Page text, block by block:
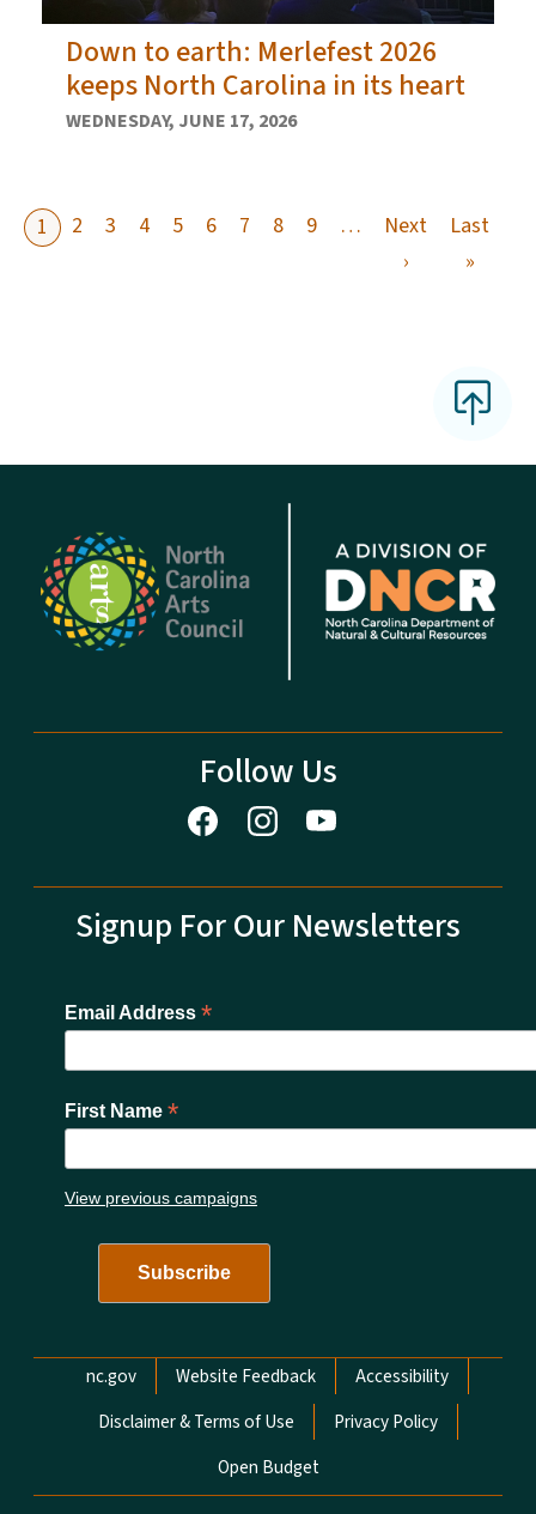
Down to earth: Merlefest 2026
keeps North Carolina in its heart
WEDNESDAY, JUNE 17, 2026
1 2 3 4 5 6 7 8 9 …
Next
›Next page
Last
»Last
Follow Us
Signup For Our Newsletters
Email Address *
First Name *
View previous campaigns
Network Menu
nc.gov Website Feedback
Accessibility
Disclaimer & Terms of Use
Privacy Policy
Open Budget